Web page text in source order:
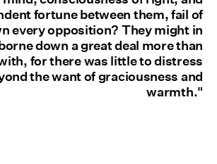
fortune between them, fail of
every opposition? They might in
down a great deal more than
for there was little to distress
the want of graciousness and
warmth."